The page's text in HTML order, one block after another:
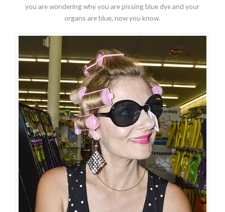
you are wondering why you are pissing blue dye and your
organs are blue, now you know.